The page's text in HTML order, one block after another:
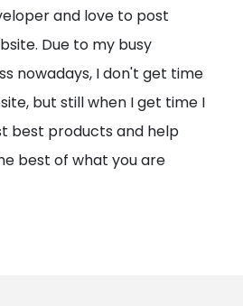
and love to post
Due to my busy
nowadays, I don't get time
but still when I get time I
best products and help
best of what you are